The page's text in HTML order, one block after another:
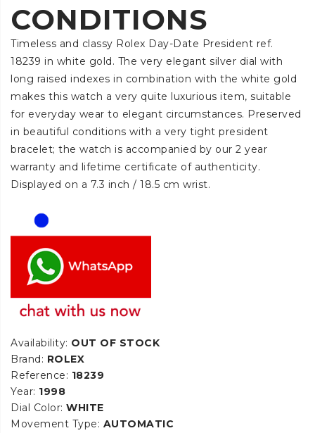
CONDITIONS
Timeless and classy Rolex Day-Date President ref.
18239 in white gold. The very elegant silver dial with
long raised indexes in combination with the white gold
makes this watch a very quite luxurious item, suitable
for everyday wear to elegant circumstances. Preserved
in beautiful conditions with a very tight president
bracelet; the watch is accompanied by our 2 year
warranty and lifetime certificate of authenticity.
Displayed on a 7.3 inch / 18.5 cm wrist.
Availability: OUT OF STOCK
Brand: ROLEX
Reference: 18239
Year: 1998
Dial Color: WHITE
Movement Type: AUTOMATIC